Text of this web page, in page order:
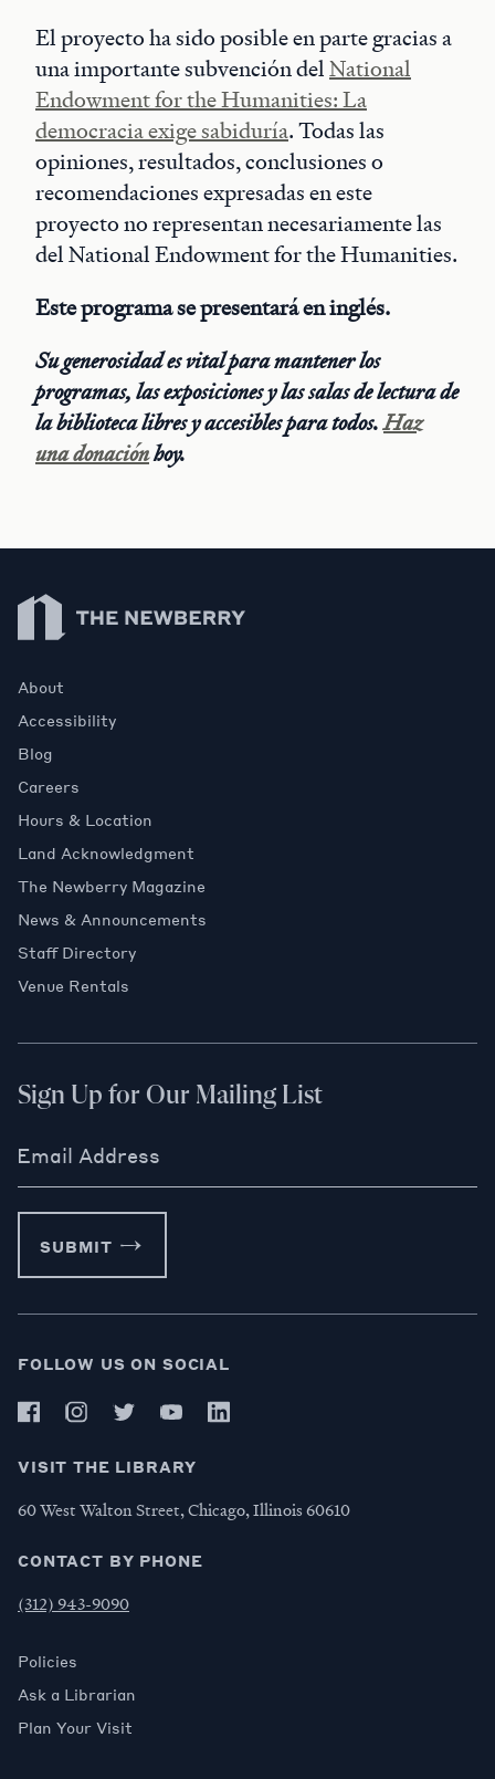
El proyecto ha sido posible en parte gracias a
una importante subvención delNational
Endowment for the Humanities: La
democracia exige sabiduría. Todas las
opiniones, resultados, conclusiones o
recomendaciones expresadas en este
proyecto no representan necesariamente las
del National Endowment for the Humanities.
Este programa se presentará en inglés.
Su generosidad es vital para mantener los
programas, las exposiciones y las salas de lectura de
la biblioteca libres y accesibles para todos.Haz
una donaciónhoy.
Newberry Library
About
Accessibility
Blog
Careers
Hours & Location
Land Acknowledgment
The Newberry Magazine
News & Announcements
Staff Directory
Venue Rentals
Sign Up for Our Mailing List
Email Address
SUBMIT
FOLLOW US ON SOCIAL
VISIT THE LIBRARY
60 West Walton Street, Chicago, Illinois 60610
CONTACT BY PHONE
(312) 943-9090
Policies
Ask a Librarian
Plan Your Visit